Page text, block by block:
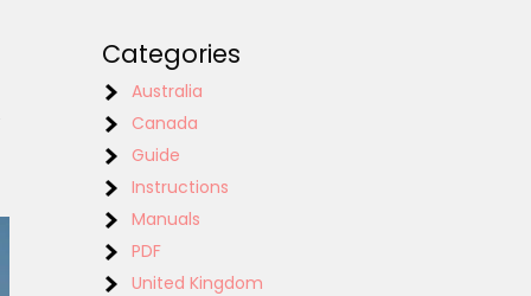
Categories
Australia
Canada
Guide
Instructions
Manuals
PDF
United Kingdom